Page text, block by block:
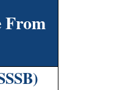
From